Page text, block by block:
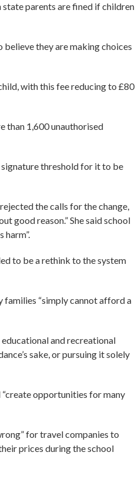
parents are fined if children
believe they are making choices
with this fee reducing to £80
than 1,600 unauthorised
threshold for it to be
the calls for the change,
good reason.” She said school
harm”.
to be a rethink to the system
families “simply cannot afford a
and recreational
sake, or pursuing it solely
opportunities for many
for travel companies to
prices during the school